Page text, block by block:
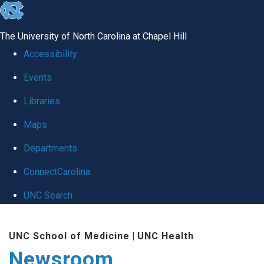
skip
global
The University of North Carolina at Chapel Hill
Accessibility
Events
Libraries
Maps
Departments
ConnectCarolina
UNC Search
main
UNC School of Medicine | UNC Health